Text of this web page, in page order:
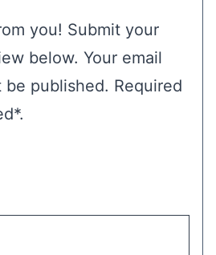
you! Submit your
below. Your email
published. Required